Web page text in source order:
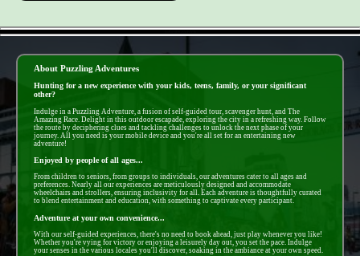
About Puzzling Adventures
Hunting for a new experience with your kids, teens, family, or your significant
other?
Indulge in a Puzzling Adventure, a fusion of self-guided tour, scavenger hunt, and The
Amazing Race. Delight in this outdoor escapade, exploring the city in a refreshing way. Follow
the route by deciphering clues and tackling challenges to unlock the next phase of your
journey. All you need is your mobile device and you're all set for an entertaining new
adventure!
Enjoyed by people of all ages...
From children to seniors, from groups to individuals, our adventures cater to all ages and
preferences. Nearly all our experiences are meticulously designed and accommodate
wheelchairs and strollers, ensuring inclusivity for all. Each adventure is thoughtfully curated
to blend entertainment and education, with something to captivate every participant.
Adventure at your own convenience...
With our self-guided experiences, there's no need to book ahead, just play whenever you like!
Whether you're vying for victory or enjoying a leisurely day out, you set the pace. Indulge
your senses in the various locales you'll discover, soaking in the ambiance at your own speed.